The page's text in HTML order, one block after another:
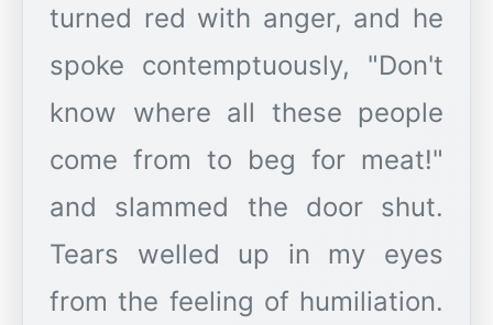
turned red with anger, and he
spoke contemptuously, "Don't
know where all these people
come from to beg for meat!"
and slammed the door shut.
Tears welled up in my eyes
from the feeling of humiliation.